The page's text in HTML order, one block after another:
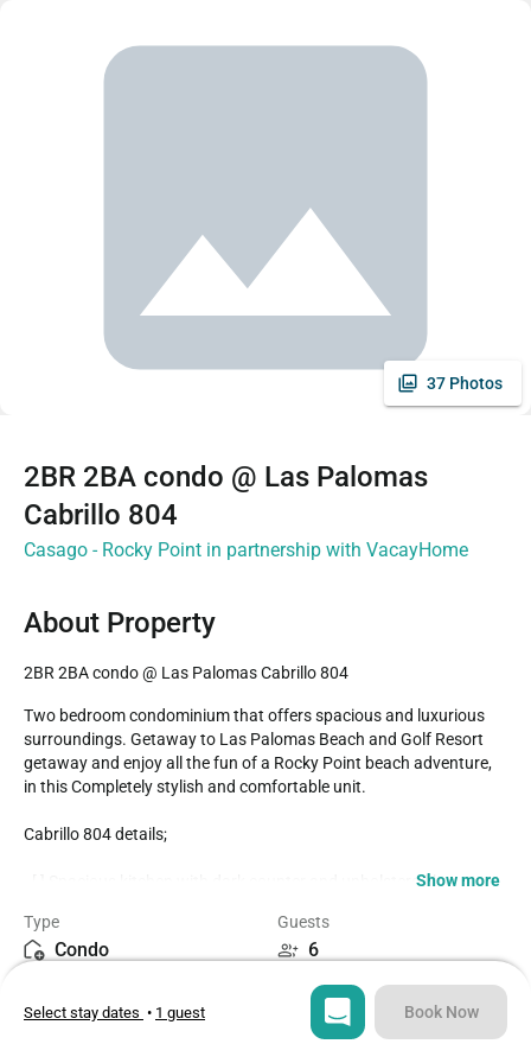
37 Photos
2BR 2BA condo @ Las Palomas
Cabrillo 804
Casago - Rocky Point in partnership with VacayHome
About Property
2BR 2BA condo @ Las Palomas Cabrillo 804
Two bedroom condominium that offers spacious and luxurious
surroundings. Getaway to Las Palomas Beach and Golf Resort
getaway and enjoy all the fun of a Rocky Point beach adventure,
in this Completely stylish and comfortable unit.
Cabrillo 804 details;
- [ ] Spacious kitchen with dark counter and upholstered bar
- [ ] Leather furnishings in living room, wall mounted TV, Fiber optic
Wifi in the unit
- [ ] Balcony set with a unique double upholstered chaise lounge,
great for couples. There is also a full dining table, and an intimate
Show more
Type
Condo
Guests
6
2
Beds
3
Select stay dates • 1 guest Book Now